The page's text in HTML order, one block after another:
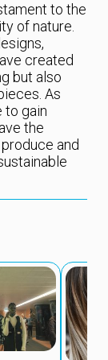
to the
of nature.
created
but also
As
to gain
the
and